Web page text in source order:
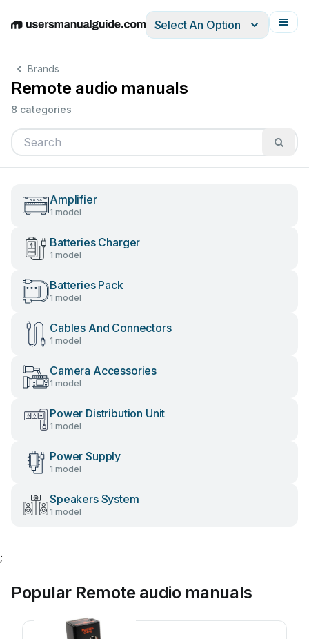
EnglishDeutschEspañolItalianoFrançais
Select An Option
Brands
Remote audio manuals
8 categories
Amplifier
1 model
Batteries Charger
1 model
Batteries Pack
1 model
Cables And Connectors
1 model
Camera Accessories
1 model
Power Distribution Unit
1 model
Power Supply
1 model
Speakers System
1 model
;
Popular Remote audio manuals